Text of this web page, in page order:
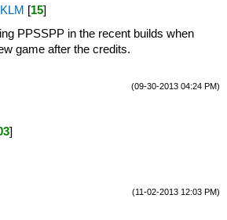
[15]
PPSSPP in the recent builds when
game after the credits.
(09-30-2013 04:24 PM)
]
(11-02-2013 12:03 PM)